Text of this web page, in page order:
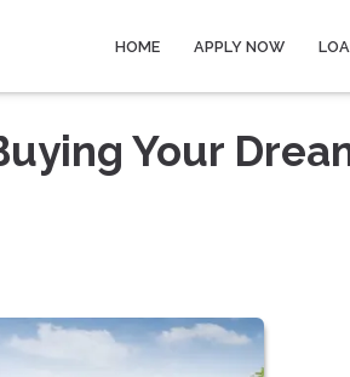
HOME APPLY NOW
Your